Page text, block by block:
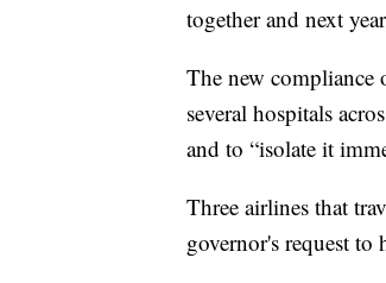
together and next
The new
several hospitals
and to “isolate it
Three airlines that
governor's request to